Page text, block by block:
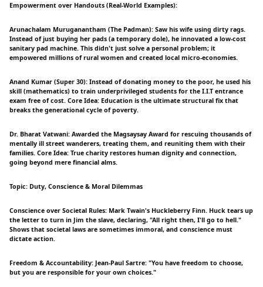
Empowerment over Handouts (Real-World Examples):
Arunachalam Muruganantham (The Padman): Saw his wife using dirty rags.
Instead of just buying her pads (a temporary dole), he innovated a low-cost
sanitary pad machine. This didn't just solve a personal problem; it
empowered millions of rural women and created local micro-economies.
Anand Kumar (Super 30): Instead of donating money to the poor, he used his
skill (mathematics) to train underprivileged students for the I.I.T entrance
exam free of cost. Core Idea: Education is the ultimate structural fix that
breaks the generational cycle of poverty.
Dr. Bharat Vatwani: Awarded the Magsaysay Award for rescuing thousands of
mentally ill street wanderers, treating them, and reuniting them with their
families. Core Idea: True charity restores human dignity and connection,
going beyond mere financial alms.
Topic: Duty, Conscience & Moral Dilemmas
Conscience over Societal Rules: Mark Twain's Huckleberry Finn. Huck tears up
the letter to turn in Jim the slave, declaring, "All right then, I'll go to hell."
Shows that societal laws are sometimes immoral, and conscience must
dictate action.
Freedom & Accountability: Jean-Paul Sartre: "You have freedom to choose,
but you are responsible for your own choices."